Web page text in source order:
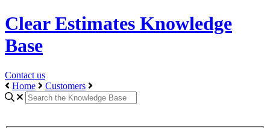
Clear Estimates Knowledge
Base
Contact us
Home
Customers